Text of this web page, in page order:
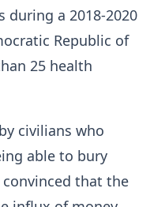
a 2018-2020
Republic of
25 health
civilians who
able to bury
that the